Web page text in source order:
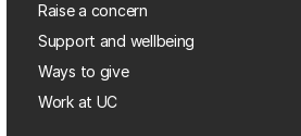
Raise a concern
Support and wellbeing
Ways to give
Work at UC